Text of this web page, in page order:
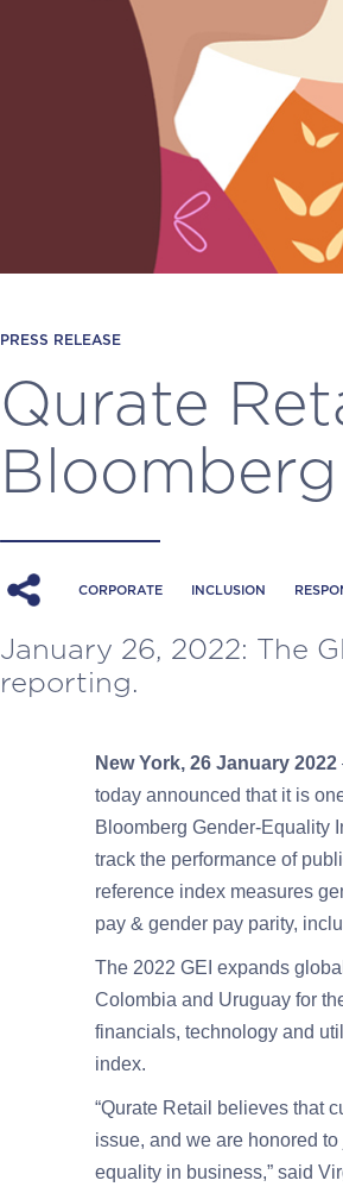
PRESS RELEASE
Qurate
CORPORATE INCLUSION
January 26, 2022: The
reporting.
New York, 26 January 2022
today announced that it is
Bloomberg Gender-Equality
track the performance of
reference index measures
pay & gender pay parity,
The 2022 GEI expands
Colombia and Uruguay for
financials, technology and
index.
“Qurate Retail believes that
issue, and we are honored
equality in business,” said